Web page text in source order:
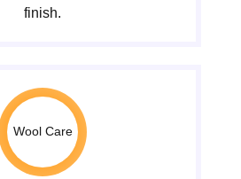
finish.
Wool Care